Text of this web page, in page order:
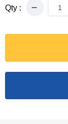
Qty :